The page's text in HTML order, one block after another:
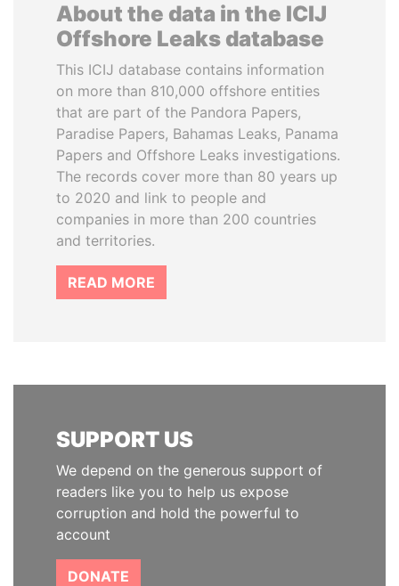
About the data in the ICIJ
Offshore Leaks database
This ICIJ database contains information
on more than 810,000 offshore entities
that are part of the Pandora Papers,
Paradise Papers, Bahamas Leaks, Panama
Papers and Offshore Leaks investigations.
The records cover more than 80 years up
to 2020 and link to people and
companies in more than 200 countries
and territories.
READ MORE
SUPPORT US
We depend on the generous support of
readers like you to help us expose
corruption and hold the powerful to
account
DONATE